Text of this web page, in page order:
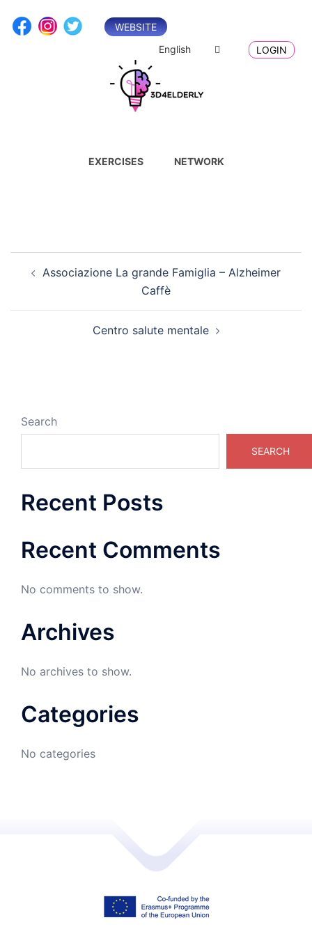
WEBSITE
English
LOGIN
EXERCISES NETWORK
navigation
Associazione La grande Famiglia – Alzheimer
Caffè
Centro salute mentale
Search
SEARCH
Recent Posts
Recent Comments
No comments to show.
Archives
No archives to show.
Categories
No categories